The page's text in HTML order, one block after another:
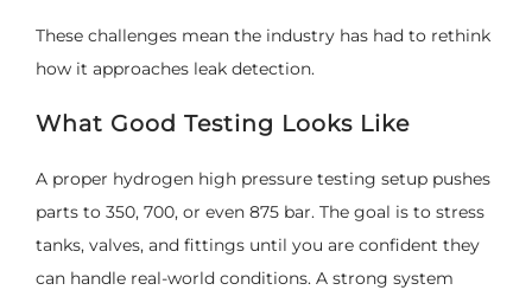
These challenges mean the industry has had to rethink
how it approaches leak detection.
What Good Testing Looks Like
A proper hydrogen high pressure testing setup pushes
parts to 350, 700, or even 875 bar. The goal is to stress
tanks, valves, and fittings until you are confident they
can handle real-world conditions. A strong system